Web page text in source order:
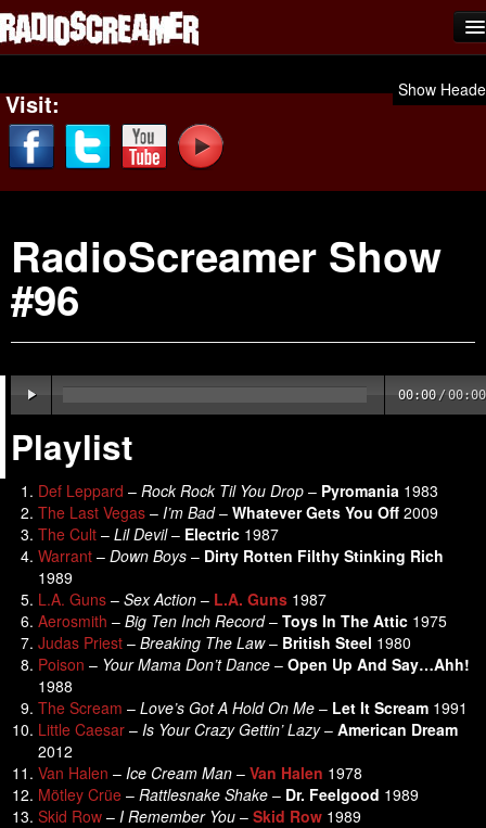
Shows
News
Photos
Videos
Team Scream
Affiliates
Advertise
Contact
Visit: Show
RadioScreamer Show
#96
00:00 /00:00
Playlist
Def Leppard – Rock Rock Til You Drop – Pyromania 1983
The Last Vegas – I’m Bad– Whatever Gets You Off 2009
The Cult – Lil Devil– Electric 1987
Warrant – Down Boys – Dirty Rotten Filthy Stinking Rich
1989
L.A. Guns – Sex Action – L.A. Guns 1987
Aerosmith – Big Ten Inch Record– Toys In The Attic 1975
Judas Priest – Breaking The Law– British Steel 1980
Poison – Your Mama Don’t Dance – Open Up And Say…Ahh!
1988
The Scream – Love’s Got A Hold On Me – Let It Scream 1991
Little Caesar – Is Your Crazy Gettin’ Lazy– American Dream
2012
Van Halen – Ice Cream Man – Van Halen 1978
Mötley Crüe – Rattlesnake Shake – Dr. Feelgood 1989
Skid Row – I Remember You – Skid Row 1989